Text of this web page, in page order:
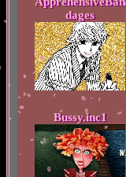
dages
Bussy.inc1